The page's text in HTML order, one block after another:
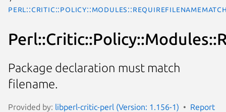
Package declaration must match
filename.
Provided by: libperl-critic-perl (Version: 1.156-1)
Report